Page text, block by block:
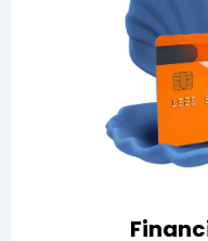
Covers employee
guarantee, plus